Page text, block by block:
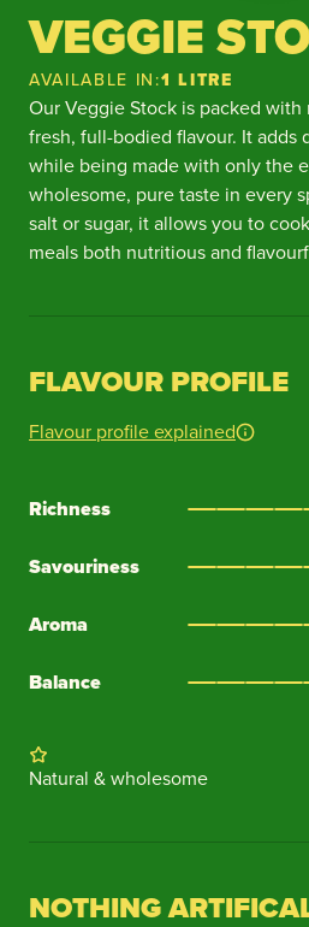
VEGGIE
AVAILABLE IN:1 LITRE
Our Veggie Stock is packed
fresh, full-bodied flavour. It adds
while being made with only the
wholesome, pure taste in every
salt or sugar, it allows you to
meals both nutritious and
FLAVOUR PROFILE
Flavour profile explained
Richness
Savouriness
Aroma
Balance
Natural & wholesome
NOTHING